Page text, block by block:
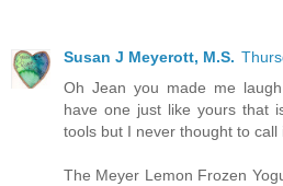
Susan J Meyerott, M.S.
Oh Jean you made me
have one just like yours that
tools but I never thought to call
The Meyer Lemon Frozen